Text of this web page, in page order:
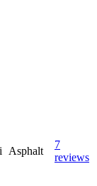
Asphalt
7
reviews